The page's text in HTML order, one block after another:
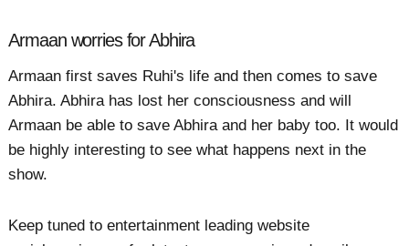
Armaan worries for Abhira
Armaan first saves Ruhi's life and then comes to save
Abhira. Abhira has lost her consciousness and will
Armaan be able to save Abhira and her baby too. It would
be highly interesting to see what happens next in the
show.
Keep tuned to entertainment leading website